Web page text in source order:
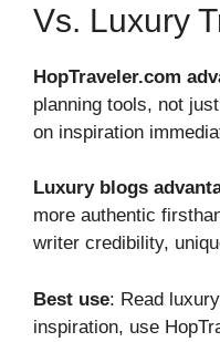
Vs. Luxury
HopTraveler.com
planning tools, not
on inspiration
Luxury blogs
more authentic
writer credibility,
Best use: Read
inspiration, use